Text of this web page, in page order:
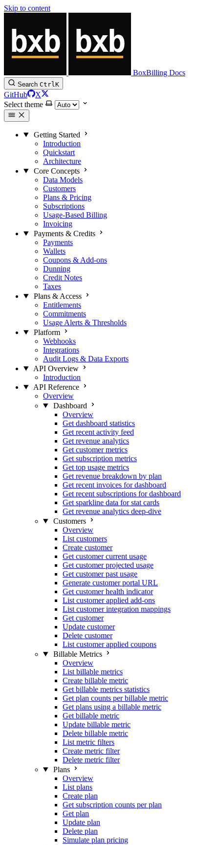
Skip to content
BoxBilling Docs
Search CtrlK
GitHub
X
Select theme
Getting Started
Introduction
Quickstart
Architecture
Core Concepts
Data Models
Customers
Plans & Pricing
Subscriptions
Usage-Based Billing
Invoicing
Payments & Credits
Payments
Wallets
Coupons & Add-ons
Dunning
Credit Notes
Taxes
Plans & Access
Entitlements
Commitments
Usage Alerts & Thresholds
Platform
Webhooks
Integrations
Audit Logs & Data Exports
API Overview
Introduction
API Reference
Overview
Dashboard
Overview
Get dashboard statistics
Get recent activity feed
Get revenue analytics
Get customer metrics
Get subscription metrics
Get top usage metrics
Get revenue breakdown by plan
Get recent invoices for dashboard
Get recent subscriptions for dashboard
Get sparkline data for stat cards
Get revenue analytics deep-dive
Customers
Overview
List customers
Create customer
Get customer current usage
Get customer projected usage
Get customer past usage
Generate customer portal URL
Get customer health indicator
List customer applied add-ons
List customer integration mappings
Get customer
Update customer
Delete customer
List customer applied coupons
Billable Metrics
Overview
List billable metrics
Create billable metric
Get billable metrics statistics
Get plan counts per billable metric
Get plans using a billable metric
Get billable metric
Update billable metric
Delete billable metric
List metric filters
Create metric filter
Delete metric filter
Plans
Overview
List plans
Create plan
Get subscription counts per plan
Get plan
Update plan
Delete plan
Simulate plan pricing